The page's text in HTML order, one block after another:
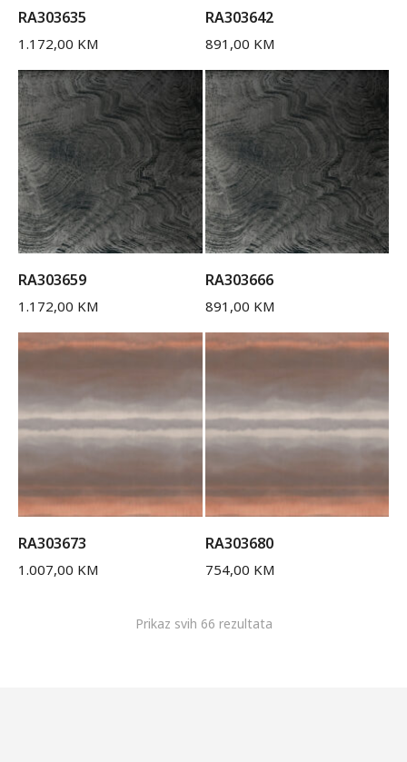
RA303635
1.172,00 KM
RA303642
891,00 KM
RA303659
1.172,00 KM
RA303666
891,00 KM
RA303673
1.007,00 KM
RA303680
754,00 KM
Prikaz svih 66 rezultata